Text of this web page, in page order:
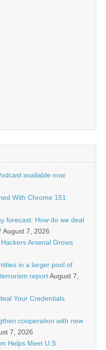
available now
With Chrome 151
forecast: How do we deal
August 7, 2026
Arsenal Grows
in a larger pool of
reportAugust 7,
Your Credentials
cooperation with new
7, 2026
Helps Meet U.S.